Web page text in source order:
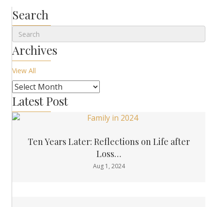
Search
Archives
View All
Latest Post
Ten Years Later: Reflections on Life after
Loss…
Aug 1, 2024